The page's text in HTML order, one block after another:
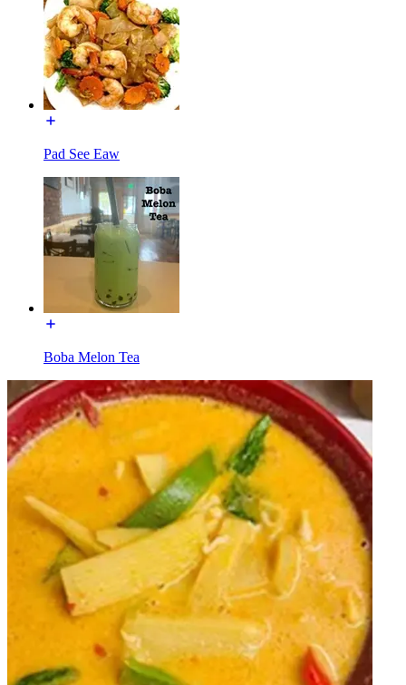
Pad See Eaw
Boba Melon Tea